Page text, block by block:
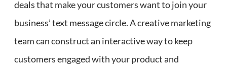
deals that make your customers want to join your
business’ text message circle. A creative marketing
team can construct an interactive way to keep
customers engaged with your product and